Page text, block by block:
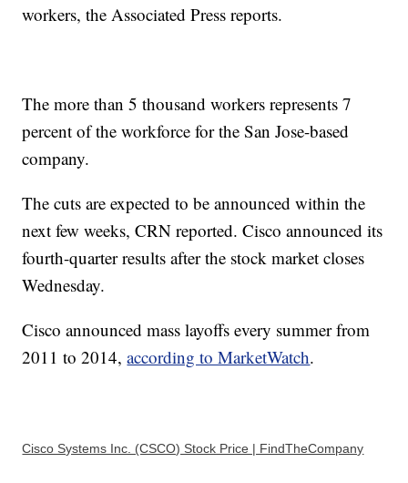
workers, the Associated Press reports.
The more than 5 thousand workers represents 7
percent of the workforce for the San Jose-based
company.
The cuts are expected to be announced within the
next few weeks, CRN reported. Cisco announced its
fourth-quarter results after the stock market closes
Wednesday.
Cisco announced mass layoffs every summer from
2011 to 2014,according to MarketWatch.
Cisco Systems Inc. (CSCO) Stock Price | FindTheCompany